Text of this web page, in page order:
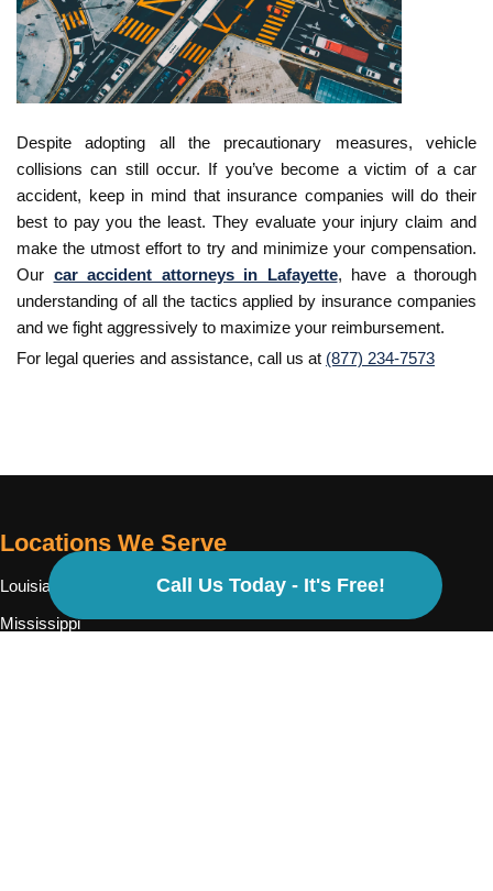
Despite adopting all the precautionary measures, vehicle
collisions can still occur. If you’ve become a victim of a car
accident, keep in mind that insurance companies will do their
best to pay you the least. They evaluate your injury claim and
make the utmost effort to try and minimize your compensation.
Our car accident attorneys in Lafayette, have a thorough
understanding of all the tactics applied by insurance companies
and we fight aggressively to maximize your reimbursement.
For legal queries and assistance, call us at (877) 234-7573
Locations We Serve
Louisiana
Mississippi
Call Us Today - It's Free!